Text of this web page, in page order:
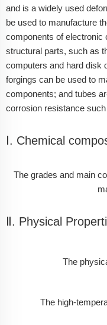
and is a widely used
be used to manufacture
components of electronic
structural parts, such as
computers and hard disk
forgings can be used to
components; and tubes
corrosion resistance
Ⅰ. Chemical
The grades and main
Ⅱ. Physical
The
The high-